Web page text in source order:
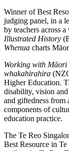
Winner of Best
judging panel, in a
by teachers across
Illustrated History
Whenua charts
Working with Māori
whakahirahira
Higher Education.
disability, vision
and giftedness from
components of
education practice.
The Te Reo
Best Resource in